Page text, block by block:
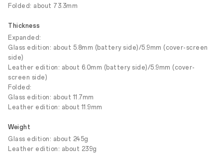
Folded: about 73.3mm
Thickness
Expanded:
Glass edition: about 5.8mm (battery side)/5.9mm (cover-screen
side)
Leather edition: about 6.0mm (battery side)/5.9mm (cover-
screen side)
Folded:
Glass edition: about 11.7mm
Leather edition: about 11.9mm
Weight
Glass edition: about 245g
Leather edition: about 239g